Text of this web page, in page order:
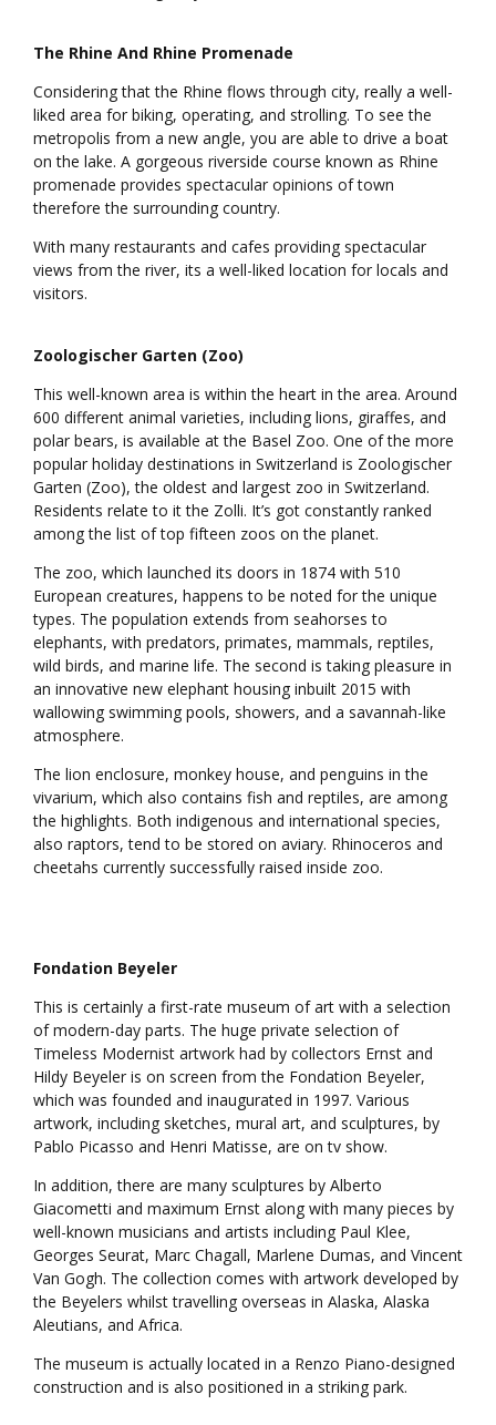
The Rhine And Rhine Promenade
Considering that the Rhine flows through city, really a well-
liked area for biking, operating, and strolling. To see the
metropolis from a new angle, you are able to drive a boat
on the lake. A gorgeous riverside course known as Rhine
promenade provides spectacular opinions of town
therefore the surrounding country.
With many restaurants and cafes providing spectacular
views from the river, its a well-liked location for locals and
visitors.
Zoologischer Garten (Zoo)
This well-known area is within the heart in the area. Around
600 different animal varieties, including lions, giraffes, and
polar bears, is available at the Basel Zoo. One of the more
popular holiday destinations in Switzerland is Zoologischer
Garten (Zoo), the oldest and largest zoo in Switzerland.
Residents relate to it the Zolli. It’s got constantly ranked
among the list of top fifteen zoos on the planet.
The zoo, which launched its doors in 1874 with 510
European creatures, happens to be noted for the unique
types. The population extends from seahorses to
elephants, with predators, primates, mammals, reptiles,
wild birds, and marine life. The second is taking pleasure in
an innovative new elephant housing inbuilt 2015 with
wallowing swimming pools, showers, and a savannah-like
atmosphere.
The lion enclosure, monkey house, and penguins in the
vivarium, which also contains fish and reptiles, are among
the highlights. Both indigenous and international species,
also raptors, tend to be stored on aviary. Rhinoceros and
cheetahs currently successfully raised inside zoo.
Fondation Beyeler
This is certainly a first-rate museum of art with a selection
of modern-day parts. The huge private selection of
Timeless Modernist artwork had by collectors Ernst and
Hildy Beyeler is on screen from the Fondation Beyeler,
which was founded and inaugurated in 1997. Various
artwork, including sketches, mural art, and sculptures, by
Pablo Picasso and Henri Matisse, are on tv show.
In addition, there are many sculptures by Alberto
Giacometti and maximum Ernst along with many pieces by
well-known musicians and artists including Paul Klee,
Georges Seurat, Marc Chagall, Marlene Dumas, and Vincent
Van Gogh. The collection comes with artwork developed by
the Beyelers whilst travelling overseas in Alaska, Alaska
Aleutians, and Africa.
The museum is actually located in a Renzo Piano-designed
construction and is also positioned in a striking park.